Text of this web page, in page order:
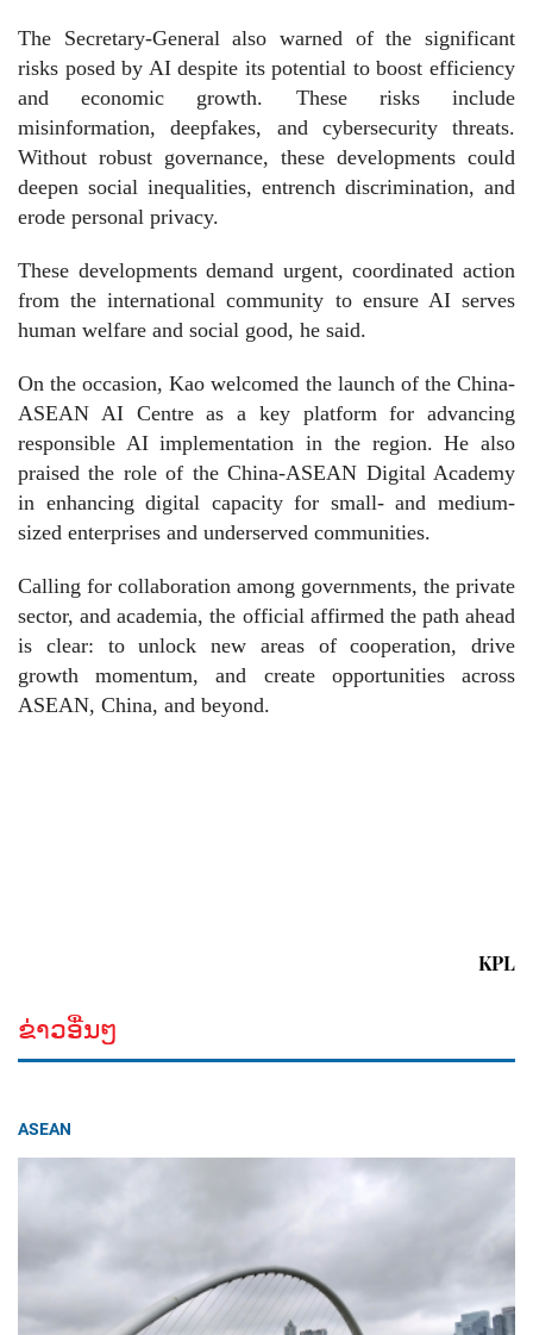
The Secretary-General also warned of the significant
risks posed by AI despite its potential to boost efficiency
and economic growth. These risks include
misinformation, deepfakes, and cybersecurity threats.
Without robust governance, these developments could
deepen social inequalities, entrench discrimination, and
erode personal privacy.
These developments demand urgent, coordinated action
from the international community to ensure AI serves
human welfare and social good, he said.
On the occasion, Kao welcomed the launch of the China-
ASEAN AI Centre as a key platform for advancing
responsible AI implementation in the region. He also
praised the role of the China-ASEAN Digital Academy
in enhancing digital capacity for small- and medium-
sized enterprises and underserved communities.
Calling for collaboration among governments, the private
sector, and academia, the official affirmed the path ahead
is clear: to unlock new areas of cooperation, drive
growth momentum, and create opportunities across
ASEAN, China, and beyond.
KPL
ຂ່າວອື່ນໆ
ASEAN